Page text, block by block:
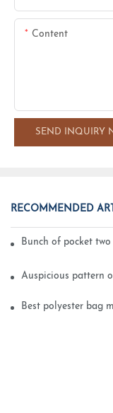
Content
SEND INQUIRY
RECOMMENDED
Bunch of pocket
Auspicious pattern
Best polyester bag